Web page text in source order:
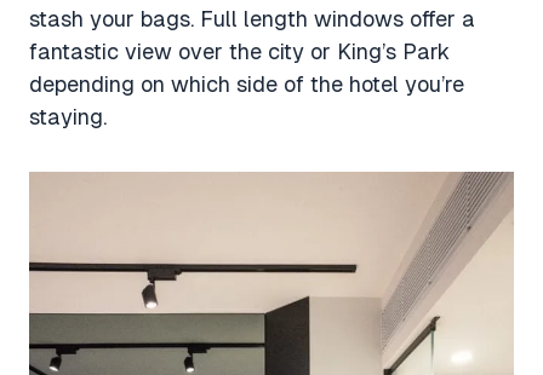
stash your bags. Full length windows offer a
fantastic view over the city or King’s Park
depending on which side of the hotel you’re
staying.